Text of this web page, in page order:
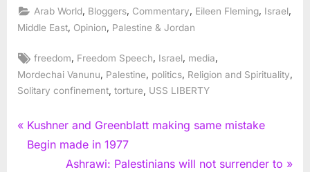
Arab World Bloggers Commentary Eileen Fleming Israel
Middle East Opinion Palestine & Jordan
Tags:
freedom Freedom Speech Israel media
Mordechai Vanunu
Palestine politics Religion and Spirituality
Solitary confinement torture USS LIBERTY
Post
navigation
P
r
Kushner and Greenblatt making same mistake
Begin made in 1977
N
Ashrawi: Palestinians will not surrender to